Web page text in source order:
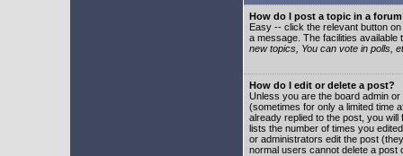
How do I post a topic in a
Easy -- click the relevant button
a message. The facilities
new topics, You can vote in polls,
How do I edit or delete a post?
Unless you are the board admin
(sometimes for only a limited time
already replied to the post, you
lists the number of times you
or administrators edit the post
normal users cannot delete a post